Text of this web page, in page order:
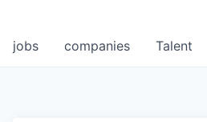
jobs companies Talent